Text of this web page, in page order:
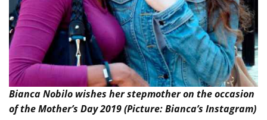
Bianca Nobilo wishes her stepmother on the occasion
of the Mother’s Day 2019 (Picture: Bianca’s Instagram)